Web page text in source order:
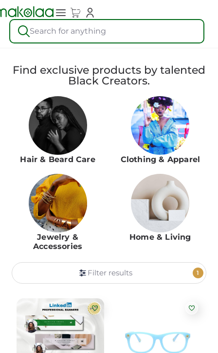
Search for anything
Find exclusive products by talented
Black Creators.
Hair & Beard Care Clothing & Apparel
Jewelry &
Accessories
Home & Living
Filter results 1